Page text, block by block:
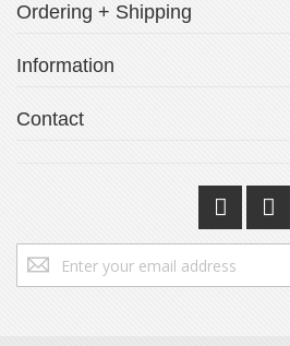
Ordering + Shipping
Information
Contact
Sign
Up